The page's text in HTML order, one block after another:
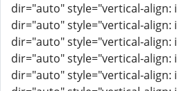
dir="auto" style="vertical-align:
dir="auto" style="vertical-align:
dir="auto" style="vertical-align:
dir="auto" style="vertical-align:
dir="auto" style="vertical-align: